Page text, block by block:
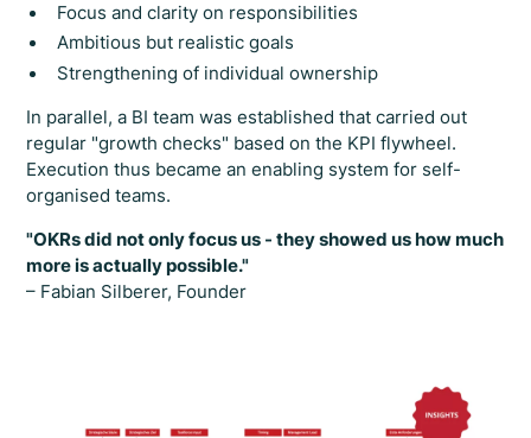
Focus and clarity on responsibilities
Ambitious but realistic goals
Strengthening of individual ownership
In parallel, a BI team was established that carried out
regular "growth checks" based on the KPI flywheel.
Execution thus became an enabling system for self-
organised teams.
"OKRs did not only focus us - they showed us how much
more is actually possible."
– Fabian Silberer, Founder